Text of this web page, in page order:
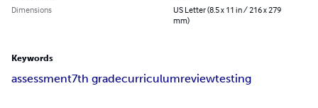
Dimensions
US Letter (8.5 x 11 in / 216 x 279
mm)
Keywords
assessment7th gradecurriculumreviewtesting